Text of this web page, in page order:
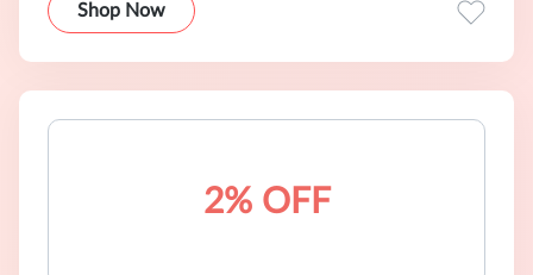
Shop Now
2% OFF